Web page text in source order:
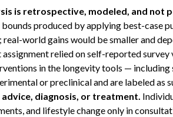
is retrospective, modeled, and not
produced by applying best-case
world gains would be smaller and
assignment relied on self-reported
in the longevity tools —
or preclinical and are labeled as
diagnosis, or treatment.
and lifestyle change only in